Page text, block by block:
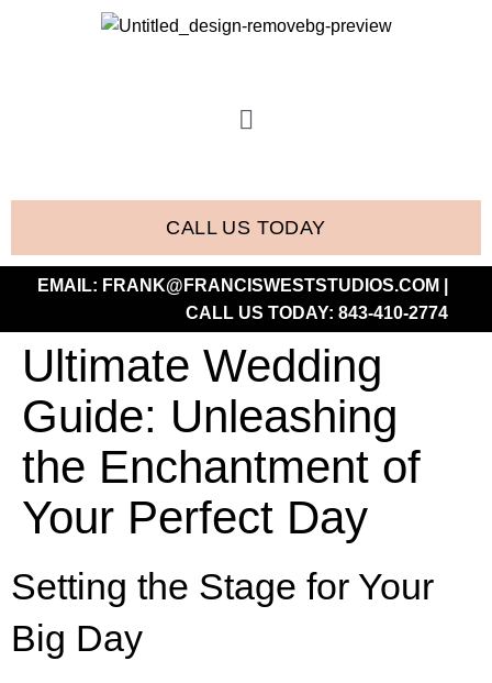
CALL US TODAY
EMAIL: FRANK@FRANCISWESTSTUDIOS.COM
CALL US TODAY: 843-410-2774
Ultimate Wedding
Guide: Unleashing
the Enchantment of
Your Perfect Day
Setting the Stage for Your
Big Day